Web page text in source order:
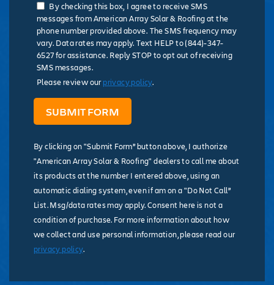
By checking this box, I agree to receive SMS
messages from American Array Solar & Roofing at the
phone number provided above. The SMS frequency may
vary. Data rates may apply. Text HELP to (844)-347-
6527 for assistance. Reply STOP to opt out of receiving
SMS messages.
Please review ourprivacy policy.
By clicking on "Submit Form” button above, I authorize
"American Array Solar & Roofing" dealers to call me about
its products at the number I entered above, using an
automatic dialing system, even if am on a "Do Not Call”
List. Msg/data rates may apply. Consent here is not a
condition of purchase. For more information about how
we collect and use personal information, please read our
privacy policy.